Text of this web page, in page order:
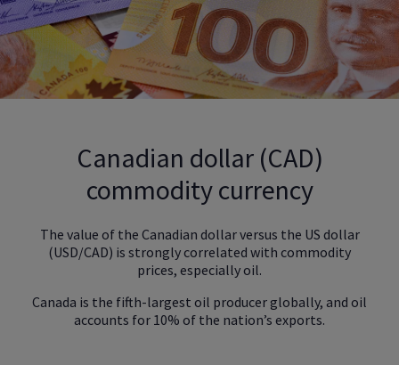
Canadian dollar (CAD)
commodity currency
The value of the Canadian dollar versus the US dollar
(USD/CAD) is strongly correlated with commodity
prices, especially oil.
Canada is the fifth-largest oil producer globally, and oil
accounts for 10% of the nation’s exports.